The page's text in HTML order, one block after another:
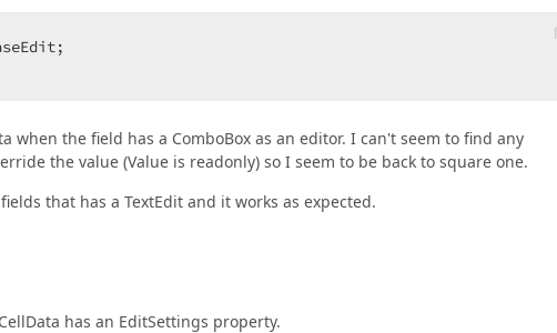
when the field has a ComboBox as an editor. I can't seem to find any
the value (Value is readonly) so I seem to be back to square one.
that has a TextEdit and it works as expected.
has an EditSettings property.